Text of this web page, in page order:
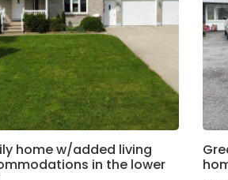
home w/added living
in the lower